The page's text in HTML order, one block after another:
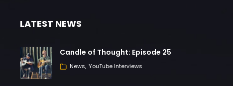
LATEST NEWS
Candle of Thought: Episode 25
News YouTube Interviews